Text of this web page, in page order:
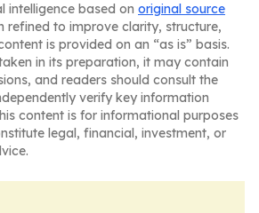
intelligence based on original source
refined to improve clarity, structure,
is provided on an “as is” basis.
in its preparation, it may contain
and readers should consult the
verify key information
content is for informational purposes
legal, financial, investment, or